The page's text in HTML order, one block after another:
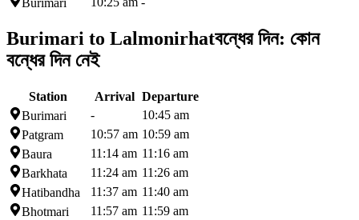
Burimari to Lalmonirhatবন্ধের দিন: কোন
বন্ধের দিন নেই
Station Arrival Departure
Burimari
-
10:45 am
Patgram
10:57 am 10:59 am
Baura
11:14 am 11:16 am
Barkhata
11:24 am 11:26 am
Hatibandha
11:37 am 11:40 am
Bhotmari
11:57 am 11:59 am